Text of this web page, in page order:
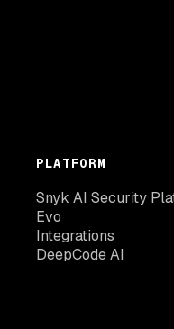
PLATFORM
Snyk AI Security
Evo
Integrations
DeepCode AI